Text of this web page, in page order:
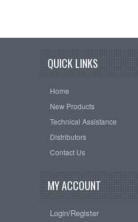
QUICK LINKS
Home
New Products
Technical Assistance
Distributors
Contact Us
MY ACCOUNT
Login/Register